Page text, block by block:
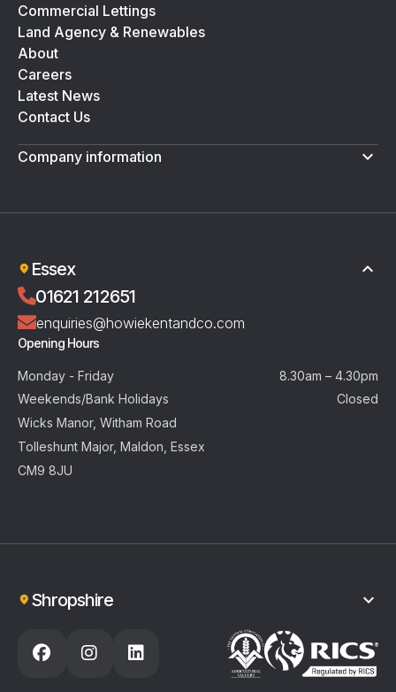
Commercial Lettings
Land Agency & Renewables
About
Careers
Latest News
Contact Us
Company information
Essex
01621 212651
enquiries@howiekentandco.com
Opening Hours
Monday - Friday
8.30am – 4.30pm
Weekends/Bank Holidays
Closed
Wicks Manor, Witham Road
Tolleshunt Major, Maldon, Essex
CM9 8JU
Shropshire
enquiries@howiekentandco.com